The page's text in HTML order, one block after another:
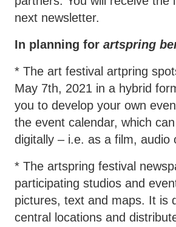
next newsletter.
In planning for artspring
* The art festival artpring
May 7th, 2021 in a hybrid
you to develop your own
the event calendar, which
digitally – i.e. as a film, audio
* The artspring festival
participating studios and
pictures, text and maps. It is
central locations and